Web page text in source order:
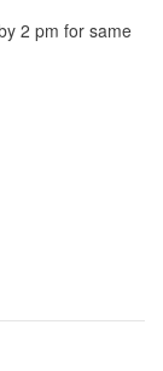
2 pm for same